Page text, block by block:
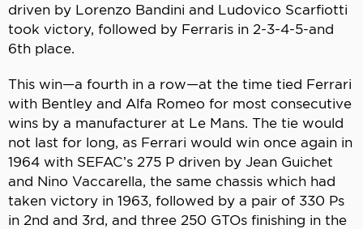
driven by Lorenzo Bandini and Ludovico Scarfiotti
took victory, followed by Ferraris in 2-3-4-5-and
6th place.
This win—a fourth in a row—at the time tied Ferrari
with Bentley and Alfa Romeo for most consecutive
wins by a manufacturer at Le Mans. The tie would
not last for long, as Ferrari would win once again in
1964 with SEFAC’s 275 P driven by Jean Guichet
and Nino Vaccarella, the same chassis which had
taken victory in 1963, followed by a pair of 330 Ps
in 2nd and 3rd, and three 250 GTOs finishing in the